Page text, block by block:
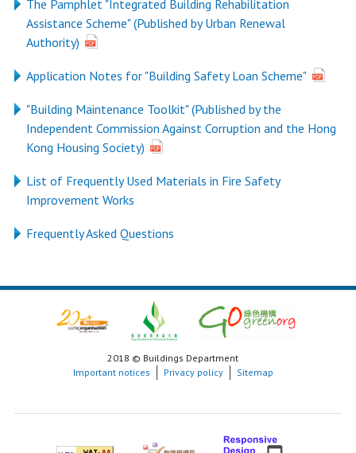
The Pamphlet "Integrated Building Rehabilitation
Assistance Scheme" (Published by Urban Renewal
Authority)
Application Notes for "Building Safety Loan Scheme"
"Building Maintenance Toolkit" (Published by the
Independent Commission Against Corruption and the Hong
Kong Housing Society)
List of Frequently Used Materials in Fire Safety
Improvement Works
Frequently Asked Questions
2018 © Buildings Department
Important notices
Privacy policy Sitemap